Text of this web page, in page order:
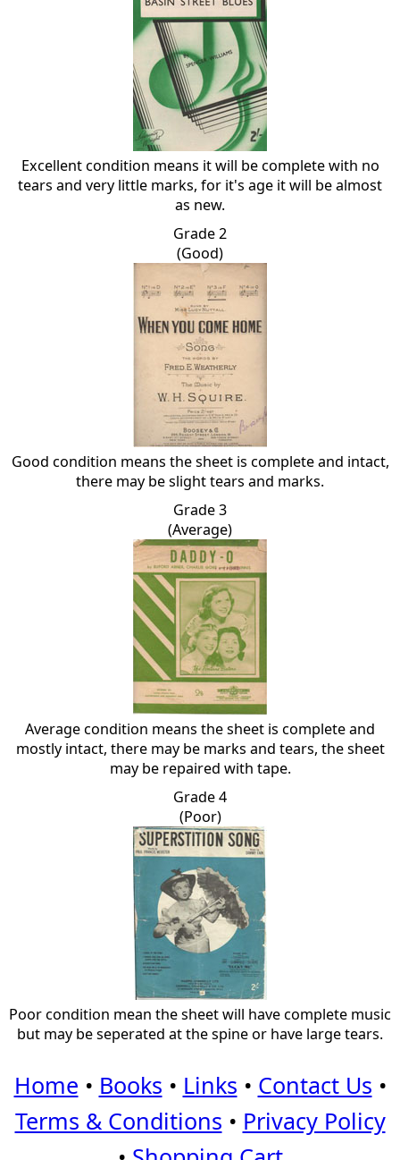
Excellent condition means it will be complete with no
tears and very little marks, for it's age it will be almost
as new.
Grade 2
(Good)
Good condition means the sheet is complete and intact,
there may be slight tears and marks.
Grade 3
(Average)
Average condition means the sheet is complete and
mostly intact, there may be marks and tears, the sheet
may be repaired with tape.
Grade 4
(Poor)
Poor condition mean the sheet will have complete music
but may be seperated at the spine or have large tears.
Home • Books • Links • Contact Us •
Terms & Conditions • Privacy Policy